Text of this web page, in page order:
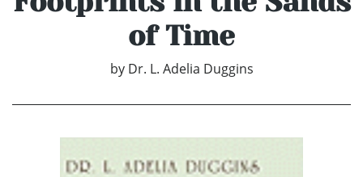
of Time
by Dr. L. Adelia Duggins